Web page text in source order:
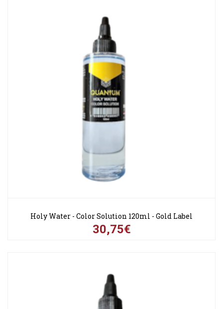
Holy Water - Color Solution 120ml - Gold Label
30,75€